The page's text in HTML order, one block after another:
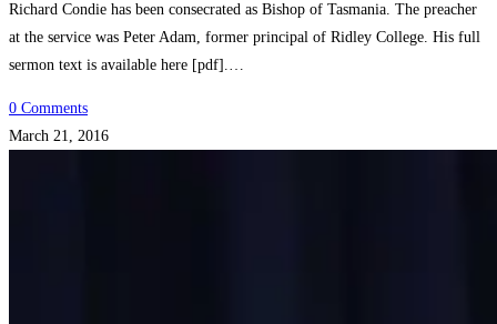
Richard Condie has been consecrated as Bishop of Tasmania. The preacher
at the service was Peter Adam, former principal of Ridley College. His full
sermon text is available here [pdf].…
0 Comments
March 21, 2016